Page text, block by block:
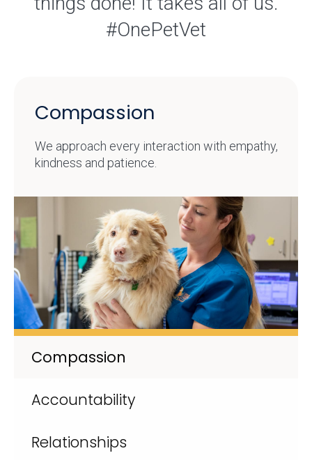
#OnePetVet
Compassion
Accountability
Relationships
Compassion
We approach every interaction with empathy,
kindness and patience.